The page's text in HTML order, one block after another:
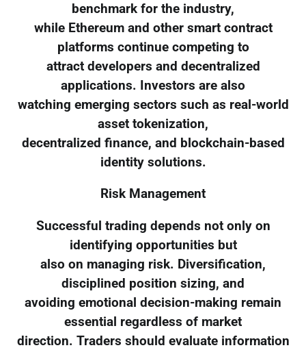
benchmark for the industry,
while Ethereum and other smart contract
platforms continue competing to
attract developers and decentralized
applications. Investors are also
watching emerging sectors such as real-world
asset tokenization,
decentralized finance, and blockchain-based
identity solutions.
Risk Management
Successful trading depends not only on
identifying opportunities but
also on managing risk. Diversification,
disciplined position sizing, and
avoiding emotional decision-making remain
essential regardless of market
direction. Traders should evaluate information